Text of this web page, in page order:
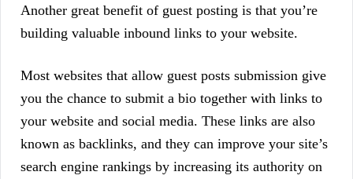
Another great benefit of guest posting is that you’re
building valuable inbound links to your website.
Most websites that allow guest posts submission give
you the chance to submit a bio together with links to
your website and social media. These links are also
known as backlinks, and they can improve your site’s
search engine rankings by increasing its authority on